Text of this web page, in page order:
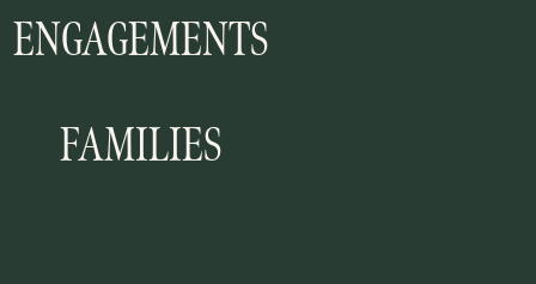
ENGAGEMENTS
FAMILIES